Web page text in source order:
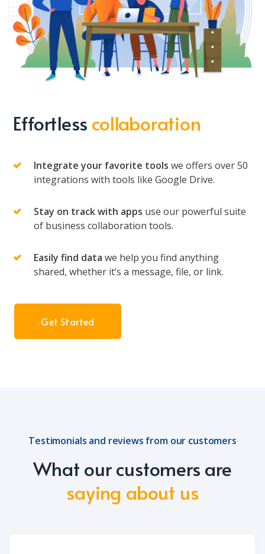
Effortless collaboration
Integrate your favorite tools we offers over 50
integrations with tools like Google Drive.
Stay on track with apps use our powerful suite
of business collaboration tools.
Easily find data we help you find anything
shared, whether it’s a message, file, or link.
Get Started
Testimonials and reviews from our customers
What our customers are
saying about us